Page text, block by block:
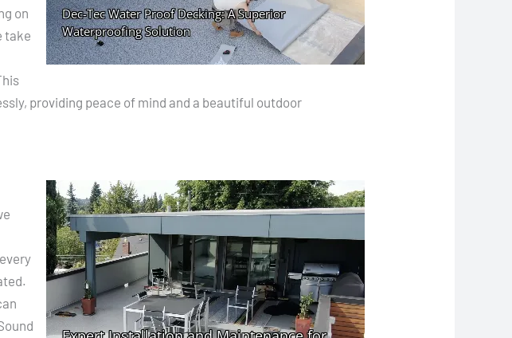
on
take
providing peace of mind and a beautiful outdoor